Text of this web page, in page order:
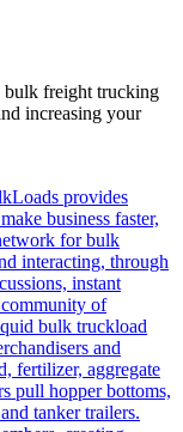
bulk freight trucking
increasing your
provides
business faster,
for bulk
interacting, through
instant
community of
bulk truckload
and
fertilizer, aggregate
pull hopper bottoms,
tanker trailers.